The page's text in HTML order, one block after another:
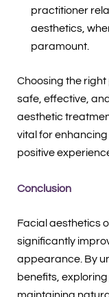
practitioner
aesthetics,
paramount.
Choosing the
safe, effective,
aesthetic
vital for
positive
Conclusion
Facial aesthetics
significantly
appearance. By
benefits,
maintaining